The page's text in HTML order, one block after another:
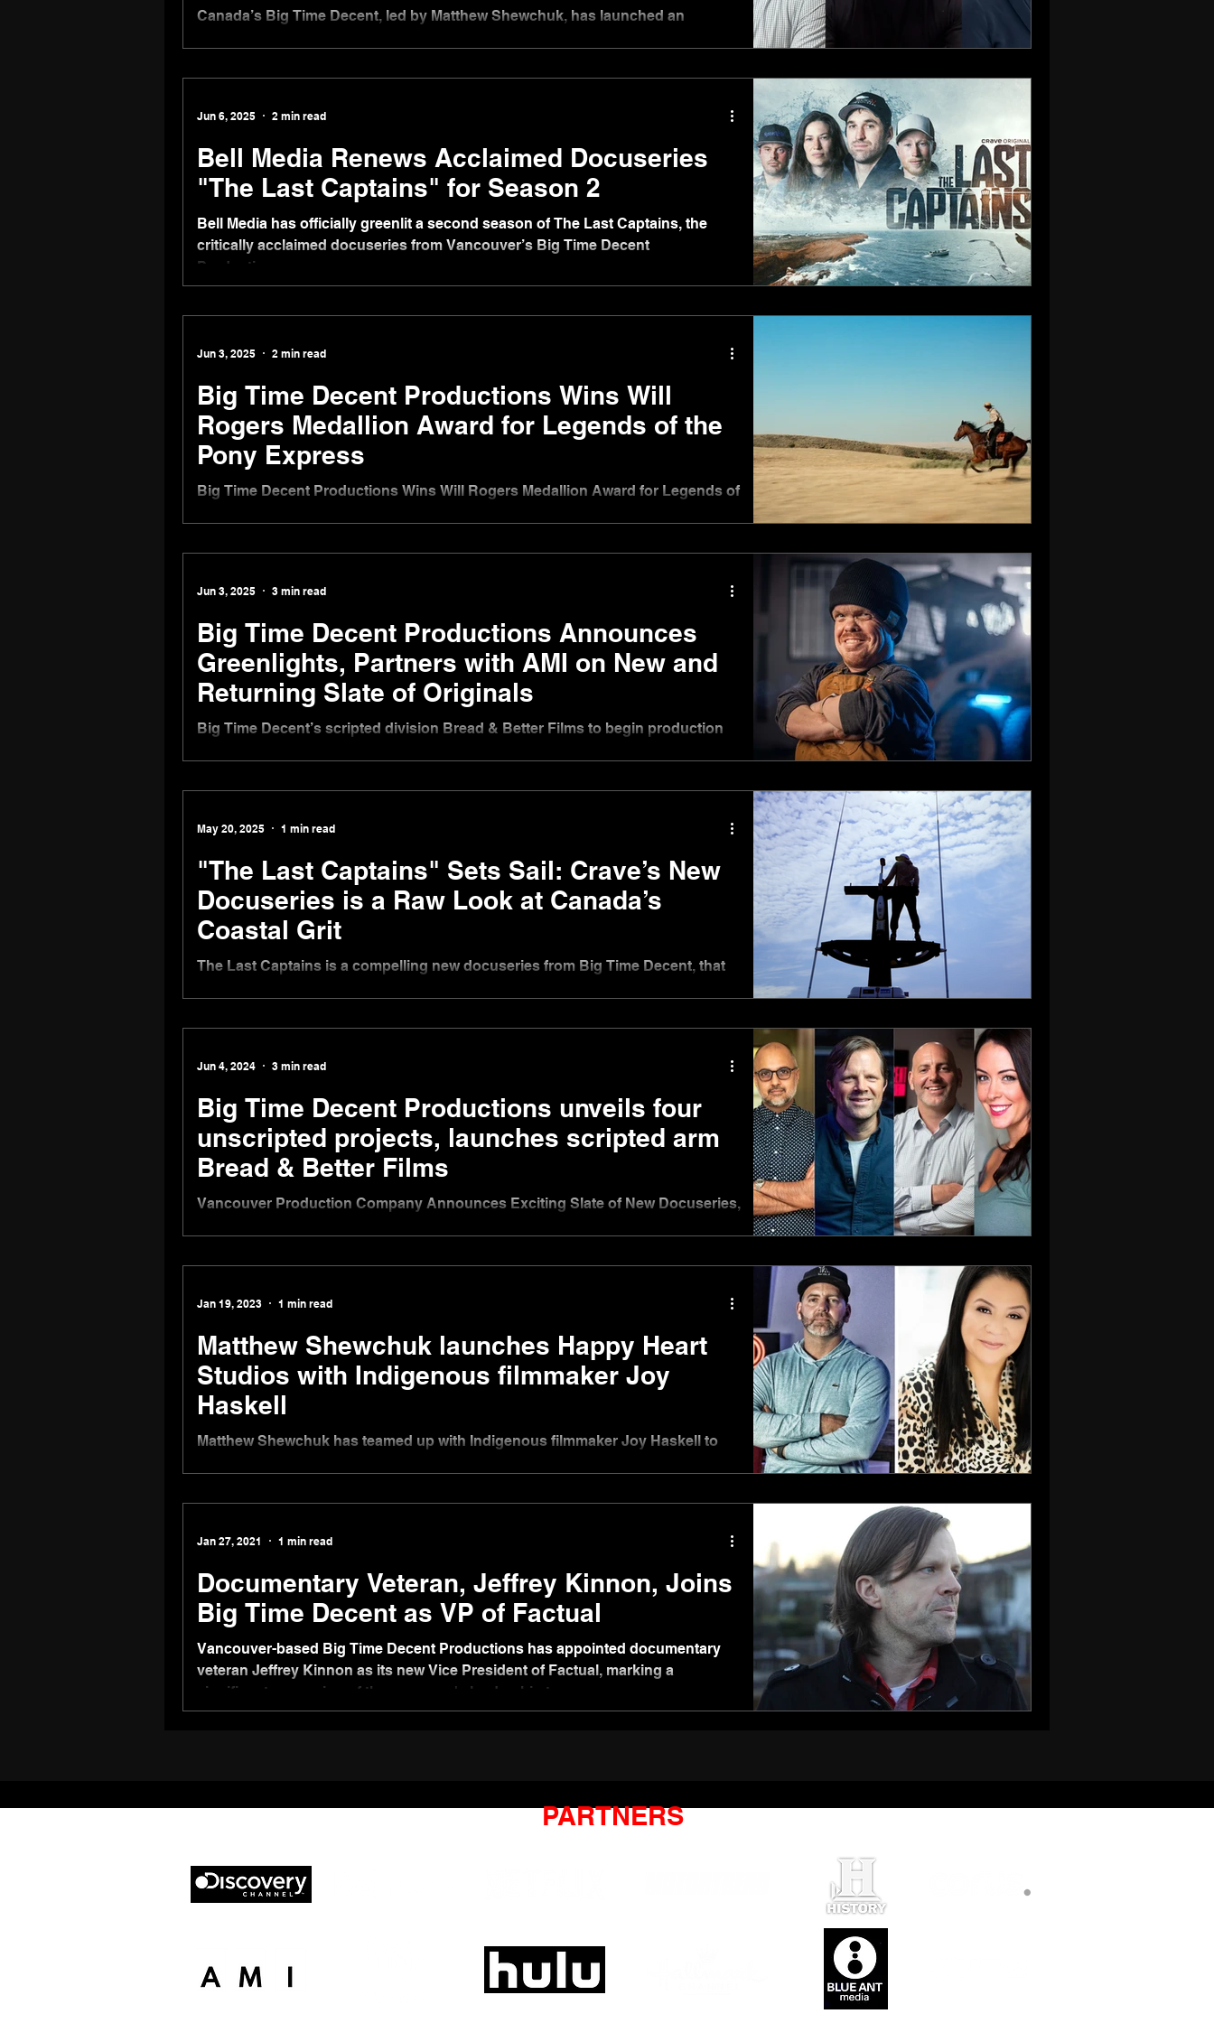
Canada’s Big Time Decent, led by Matthew Shewchuk, has launched an
become head of development and sales, while Sarah McCormack joins the
Bell Media Renews Acclaimed Docuseries
"The Last Captains" for Season 2
Bell Media has officially greenlit a second season of The Last Captains, the
critically acclaimed docuseries from Vancouver’s Big Time Decent
Productions.
Jun 6, 2025 2 min read
Big Time Decent Productions Wins Will
Rogers Medallion Award for Legends of the
Pony Express
Big Time Decent Productions Wins Will Rogers Medallion Award for Legends of
Jun 3, 2025 2 min read
Big Time Decent Productions Announces
Greenlights, Partners with AMI on New and
Returning Slate of Originals
Big Time Decent’s scripted division Bread & Better Films to begin production
Jun 3, 2025 3 min read
"The Last Captains" Sets Sail: Crave’s New
Docuseries is a Raw Look at Canada’s
Coastal Grit
The Last Captains is a compelling new docuseries from Big Time Decent, that
May 20, 2025 1 min read
Big Time Decent Productions unveils four
unscripted projects, launches scripted arm
Bread & Better Films
Vancouver Production Company Announces Exciting Slate of New Docuseries,
Jun 4, 2024 3 min read
Matthew Shewchuk launches Happy Heart
Studios with Indigenous filmmaker Joy
Haskell
Matthew Shewchuk has teamed up with Indigenous filmmaker Joy Haskell to
Jan 19, 2023 1 min read
Documentary Veteran, Jeffrey Kinnon, Joins
Big Time Decent as VP of Factual
Vancouver-based Big Time Decent Productions has appointed documentary
veteran Jeffrey Kinnon as its new Vice President of Factual, marking a
significant expansion of the company's leadership team.
Jan 27, 2021 1 min read
PARTNERS